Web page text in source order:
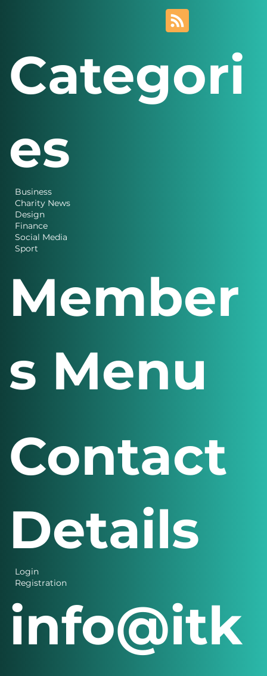
Categori
es
Business
Charity News
Design
Finance
Member
s Menu
Registration
Contact
Details
info@itk